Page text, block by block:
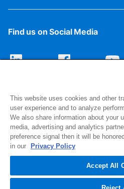
Find us on Social Media
1516 Middlebury Street
Elkhart, IN 46516-4740
© 2026 NIBCO INC. All Rights
This website uses cookies and other
user experience and to analyze
We also share information about your
media, advertising and analytics
preference signal then it will be
in our
Privacy Policy
Accept All